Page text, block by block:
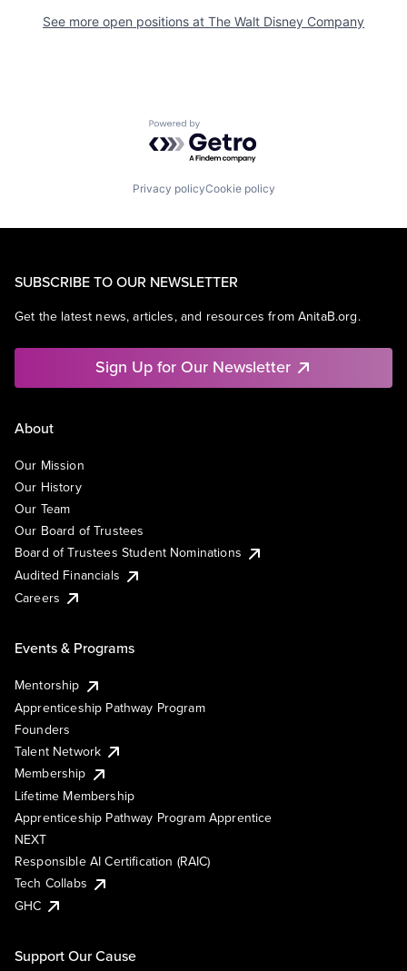
See more open positions at The Walt Disney Company
Powered by Getro.com
Privacy policyCookie policy
SUBSCRIBE TO OUR NEWSLETTER
Get the latest news, articles, and resources from AnitaB.org.
Sign Up for Our Newsletter
About
Our Mission
Our History
Our Team
Our Board of Trustees
Board of Trustees Student Nominations
Audited Financials
Careers
Events & Programs
Mentorship
Apprenticeship Pathway Program
Founders
Talent Network
Membership
Lifetime Membership
Apprenticeship Pathway Program Apprentice
NEXT
Responsible AI Certification (RAIC)
Tech Collabs
GHC
Support Our Cause